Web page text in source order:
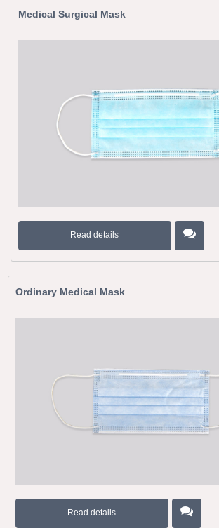
Medical Surgical Mask
Read details
Ordinary Medical Mask
Read details